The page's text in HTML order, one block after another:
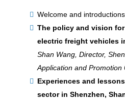
Welcome and introductions
The policy and vision
electric freight vehicles
Shan Wang, Director,
Application and Promotion
Experiences and
sector in Shenzhen,